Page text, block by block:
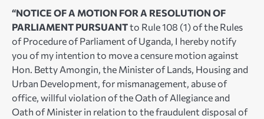
“NOTICE OF A MOTION FOR A RESOLUTION OF
PARLIAMENT PURSUANTto Rule 108 (1) of the Rules
of Procedure of Parliament of Uganda, I hereby notify
you of my intention to move a censure motion against
Hon. Betty Amongin, the Minister of Lands, Housing and
Urban Development, for mismanagement, abuse of
office, willful violation of the Oath of Allegiance and
Oath of Minister in relation to the fraudulent disposal of